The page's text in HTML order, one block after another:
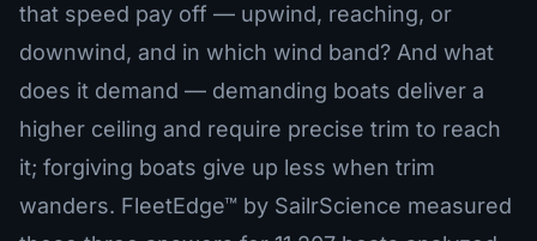
that speed pay off — upwind, reaching, or
downwind, and in which wind band? And what
does it demand — demanding boats deliver a
higher ceiling and require precise trim to reach
it; forgiving boats give up less when trim
wanders. FleetEdge™ by SailrScience measured